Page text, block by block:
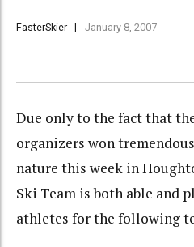
FasterSkier January 8, 2007
Due only to the fact that
organizers won
nature this week in
Ski Team is both able and
athletes for the following